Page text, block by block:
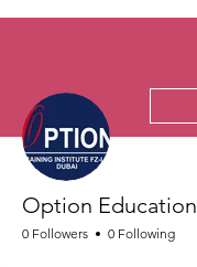
Option Education
0 Followers 0 Following